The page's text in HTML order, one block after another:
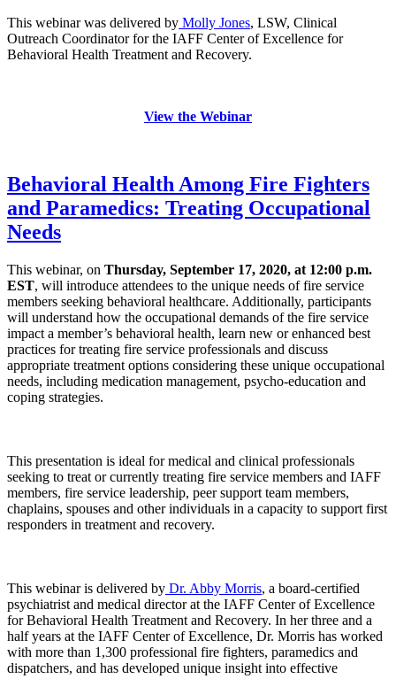
This webinar was delivered by Molly Jones, LSW, Clinical
Outreach Coordinator for the IAFF Center of Excellence for
Behavioral Health Treatment and Recovery.
View the Webinar
Behavioral Health Among Fire Fighters
and Paramedics: Treating Occupational
Needs
This webinar, on Thursday, September 17, 2020, at 12:00 p.m.
EST, will introduce attendees to the unique needs of fire service
members seeking behavioral healthcare. Additionally, participants
will understand how the occupational demands of the fire service
impact a member’s behavioral health, learn new or enhanced best
practices for treating fire service professionals and discuss
appropriate treatment options considering these unique occupational
needs, including medication management, psycho-education and
coping strategies.
This presentation is ideal for medical and clinical professionals
seeking to treat or currently treating fire service members and IAFF
members, fire service leadership, peer support team members,
chaplains, spouses and other individuals in a capacity to support first
responders in treatment and recovery.
This webinar is delivered by Dr. Abby Morris, a board-certified
psychiatrist and medical director at the IAFF Center of Excellence
for Behavioral Health Treatment and Recovery. In her three and a
half years at the IAFF Center of Excellence, Dr. Morris has worked
with more than 1,300 professional fire fighters, paramedics and
dispatchers, and has developed unique insight into effective